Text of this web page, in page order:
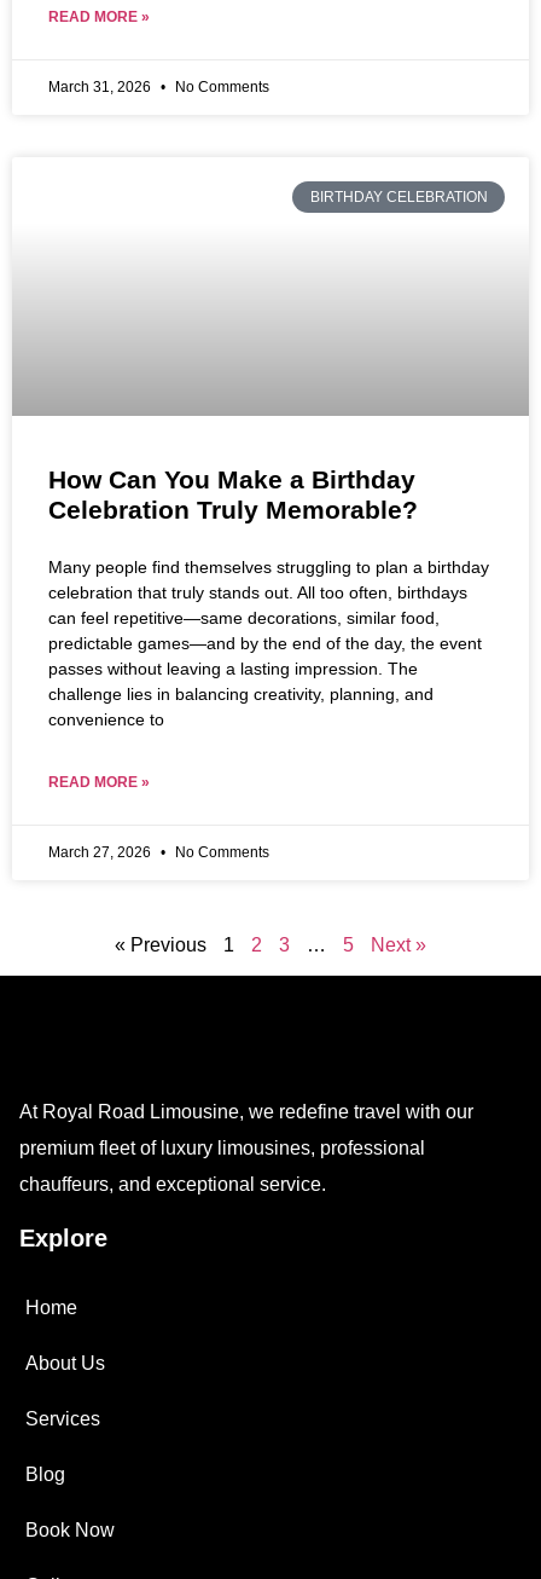
READ MORE »
March 31, 2026 No Comments
BIRTHDAY CELEBRATION
How Can You Make a Birthday
Celebration Truly Memorable?
Many people find themselves struggling to plan a birthday
celebration that truly stands out. All too often, birthdays
can feel repetitive—same decorations, similar food,
predictable games—and by the end of the day, the event
passes without leaving a lasting impression. The
challenge lies in balancing creativity, planning, and
convenience to
READ MORE »
March 27, 2026 No Comments
« Previous 1 2 3 … 5 Next »
At Royal Road Limousine, we redefine travel with our
premium fleet of luxury limousines, professional
chauffeurs, and exceptional service.
Explore
Home
About Us
Services
Blog
Book Now